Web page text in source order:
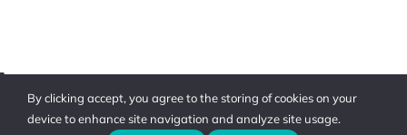
Toggle
SlidingBy clicking accept, you agree to the storing of cookies on your
device to enhance site navigation and analyze site usage.